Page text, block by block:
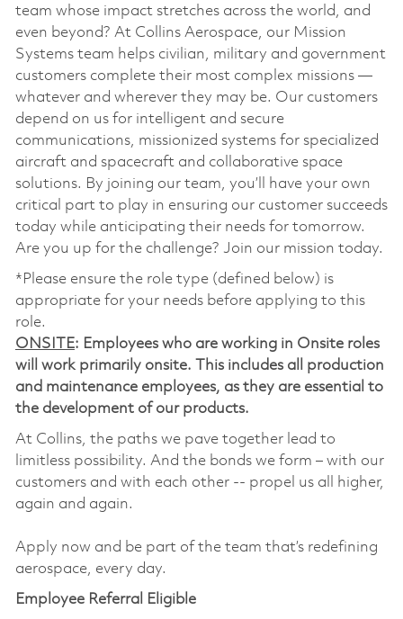
team whose impact stretches across the world, and
even beyond? At Collins Aerospace, our Mission
Systems team helps civilian, military and government
customers complete their most complex missions —
whatever and wherever they may be. Our customers
depend on us for intelligent and secure
communications, missionized systems for specialized
aircraft and spacecraft and collaborative space
solutions. By joining our team, you’ll have your own
critical part to play in ensuring our customer succeeds
today while anticipating their needs for tomorrow.
Are you up for the challenge? Join our mission today.
*Please ensure the role type (defined below) is
appropriate for your needs before applying to this
role.
ONSITE: Employees who are working in Onsite roles
will work primarily onsite. This includes all production
and maintenance employees, as they are essential to
the development of our products.
At Collins, the paths we pave together lead to
limitless possibility. And the bonds we form – with our
customers and with each other -- propel us all higher,
again and again.
Apply now and be part of the team that’s redefining
aerospace, every day.
Employee Referral Eligible